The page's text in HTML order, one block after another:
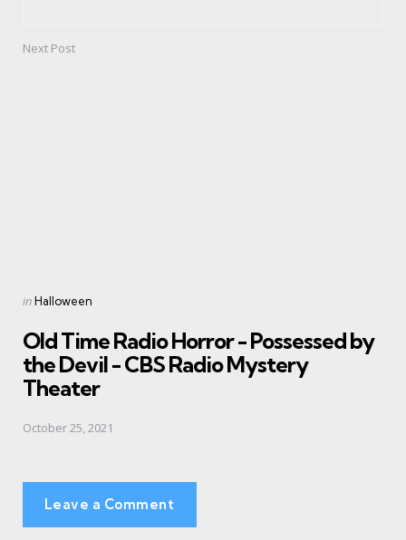
Next Post
Posted
inHalloween
Old Time Radio Horror - Possessed by
the Devil - CBS Radio Mystery
Theater
October 25, 2021
Leave a Comment